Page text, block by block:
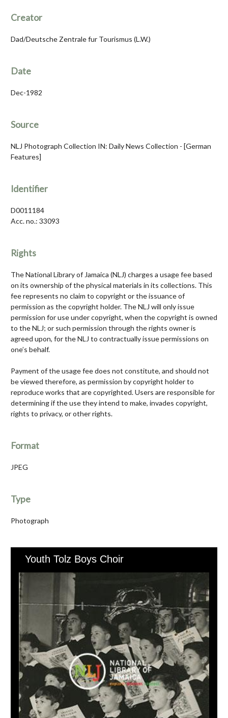
Creator
Dad/Deutsche Zentrale fur Tourismus (L.W.)
Date
Dec-1982
Source
NLJ Photograph Collection IN: Daily News Collection - [German
Features]
Identifier
D0011184
Acc. no.: 33093
Rights
The National Library of Jamaica (NLJ) charges a usage fee based
on its ownership of the physical materials in its collections. This
fee represents no claim to copyright or the issuance of
permission as the copyright holder. The NLJ will only issue
permission for use under copyright, when the copyright is owned
to the NLJ; or such permission through the rights owner is
agreed upon, for the NLJ to contractually issue permissions on
one’s behalf.
Payment of the usage fee does not constitute, and should not
be viewed therefore, as permission by copyright holder to
reproduce works that are copyrighted. Users are responsible for
determining if the use they intend to make, invades copyright,
rights to privacy, or other rights.
Format
JPEG
Type
Photograph